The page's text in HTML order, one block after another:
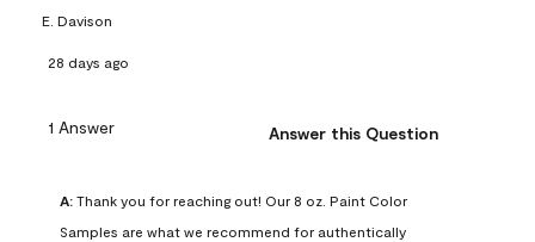
E. Davison
28 days ago
1 Answer Answer this Question
A: Thank you for reaching out! Our 8 oz. Paint Color
Samples are what we recommend for authentically